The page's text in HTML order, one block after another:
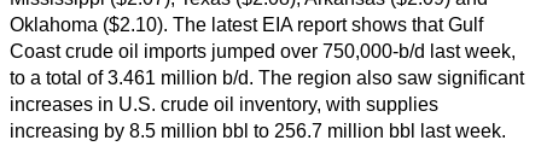
Oklahoma ($2.10). The latest EIA report shows that Gulf
Coast crude oil imports jumped over 750,000-b/d last week,
to a total of 3.461 million b/d. The region also saw significant
increases in U.S. crude oil inventory, with supplies
increasing by 8.5 million bbl to 256.7 million bbl last week.